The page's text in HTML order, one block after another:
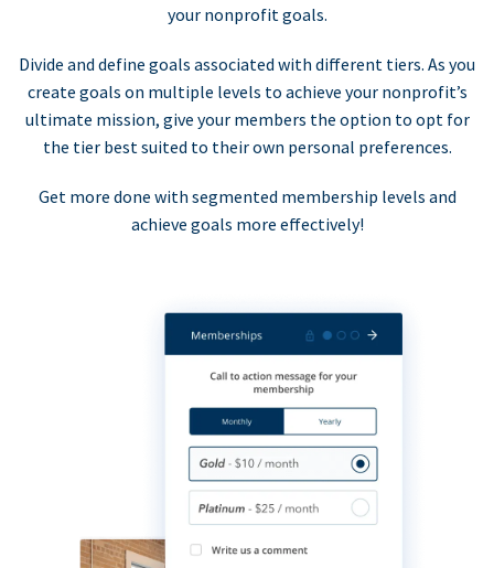
your nonprofit goals.
Divide and define goals associated with different tiers. As you
create goals on multiple levels to achieve your nonprofit’s
ultimate mission, give your members the option to opt for
the tier best suited to their own personal preferences.
Get more done with segmented membership levels and
achieve goals more effectively!